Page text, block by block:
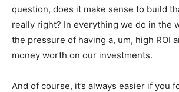
question, does it make sense to build
really right? In everything we do in the
the pressure of having a, um, high ROI
money worth on our investments.
And of course, it’s always easier if you